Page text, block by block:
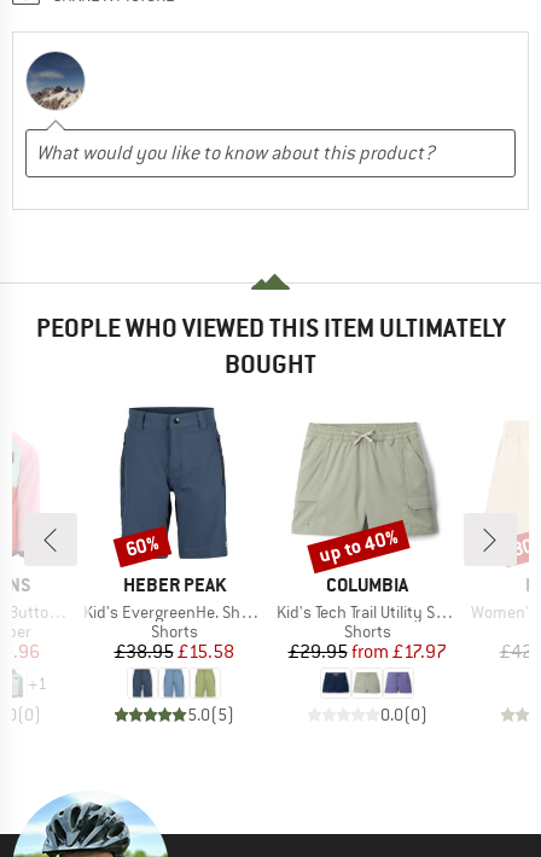
PEOPLE WHO VIEWED THIS ITEM ULTIMATELY
BOUGHT
5
Price
+1
(0)
BRAND
HEBER PEAK
Item(s)
Kid's EvergreenHe. Shorts
Product group
Shorts
Price
£38.95Reduced Price
£15.58
5.0(5)
Discount
60%
BRAND
COLUMBIA
Item(s)
Kid's Tech Trail Utility Short Drawcord
Product group
Shorts
Price
£29.95 Reduced Price
from £17.97
0.0(0)
Discount
up to 40%
Item(s)
Women's